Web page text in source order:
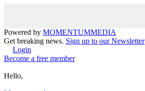
Powered by MOMENTUMMEDIA
Get breaking news. Sign up to our Newsletter
Login
Become a free member
Hello,